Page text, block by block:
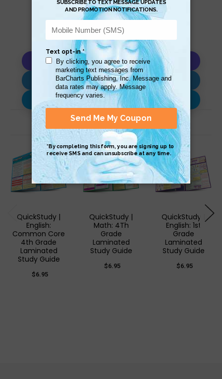
Copy AI Prompt
Download AI Prompt
Use with…
Related Products
QuickStudy |
English:
Common Core
4th Grade
Laminated
Study Guide
$6.95
QuickStudy |
Math: 4Th
Grade
Laminated
Study Guide
$6.95
QuickStudy |
English: 1st
Grade
Laminated
Study Guide
$6.95